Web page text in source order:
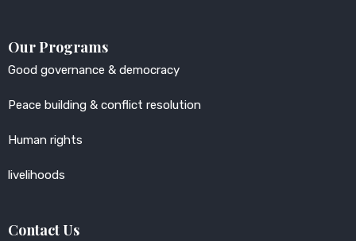
Our Programs
Good governance & democracy
Peace building & conflict resolution
Human rights
livelihoods
Contact Us